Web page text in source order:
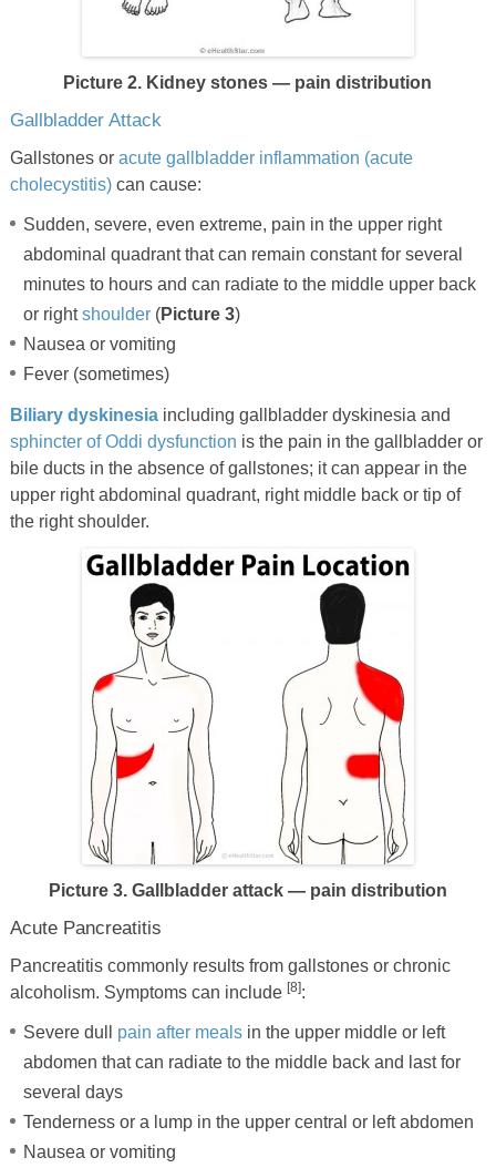
Picture 2. Kidney stones — pain distribution
Gallbladder Attack
Gallstones or acute gallbladder inflammation (acute
cholecystitis)can cause:
Sudden, severe, even extreme, pain in the upper right
abdominal quadrant that can remain constant for several
minutes to hours and can radiate to the middle upper back
or rightshoulder(Picture 3)
Nausea or vomiting
Fever (sometimes)
Biliary dyskinesiaincluding gallbladder dyskinesia and
sphincter of Oddi dysfunction is the pain in the gallbladder or
bile ducts in the absence of gallstones; it can appear in the
upper right abdominal quadrant, right middle back or tip of
the right shoulder.
Picture 3. Gallbladder attack — pain distribution
Acute Pancreatitis
Pancreatitis commonly results from gallstones or chronic
alcoholism. Symptoms can include [8]:
Severe dull pain after mealsin the upper middle or left
abdomen that can radiate to the middle back and last for
several days
Tenderness or a lump in the upper central or left abdomen
Nausea or vomiting